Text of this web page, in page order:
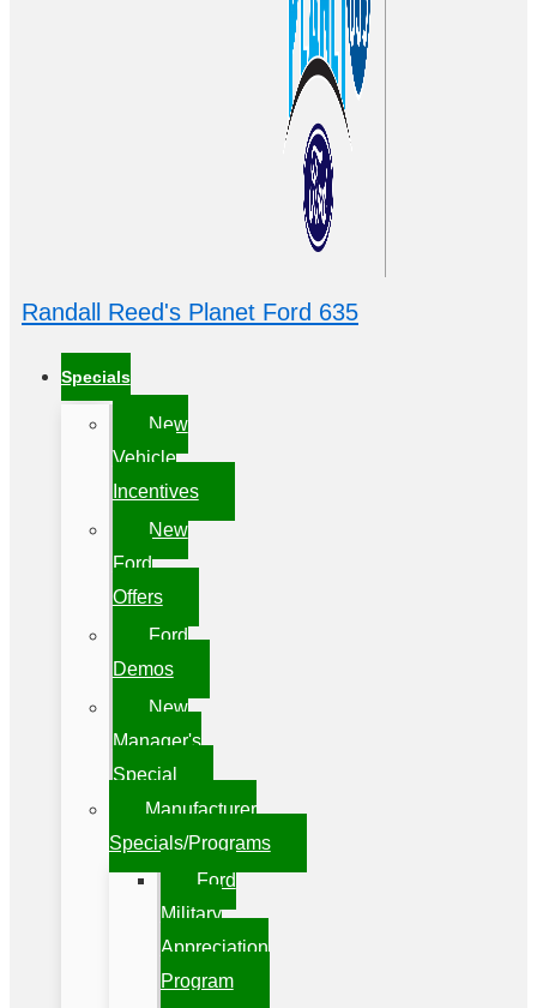
Randall Reed's Planet Ford 635
Specials
New
Vehicle
Incentives
New
Ford
Offers
Ford
Demos
New
Manager's
Special
Manufacturer
Specials/Programs
Ford
Military
Appreciation
Program